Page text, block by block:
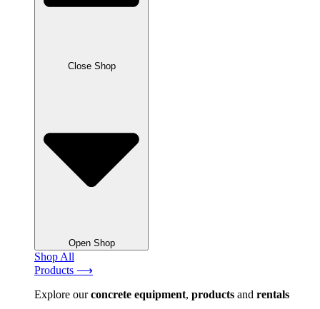
Close Shop
Open Shop
Shop All
Products ⟶
Explore ourconcrete equipment, products and rentals